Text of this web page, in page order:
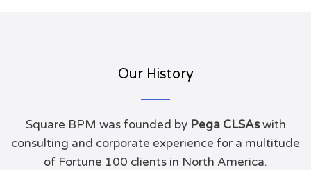
Our History
Square BPM was founded by Pega CLSAswith
consulting and corporate experience for a multitude
of Fortune 100 clients in North America.